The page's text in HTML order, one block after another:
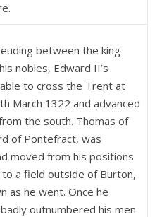
between the king
nobles, Edward II’s
to cross the Trent at
March 1322 and advanced
the south. Thomas of
of Pontefract, was
moved from his positions
a field outside of Burton,
as he went. Once he
outnumbered his men